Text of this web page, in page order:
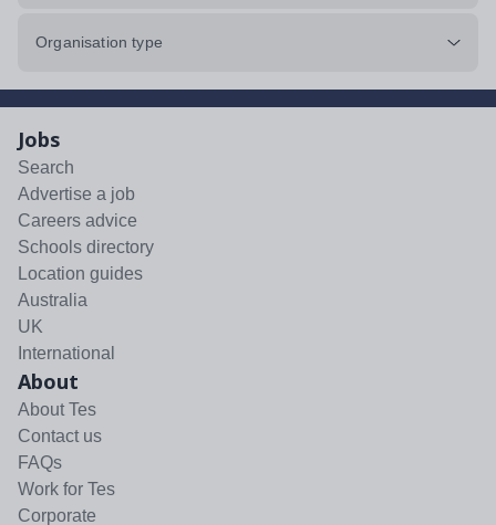
Organisation type
Jobs
Search
Advertise a job
Careers advice
Schools directory
Location guides
Australia
UK
International
About
About Tes
Contact us
FAQs
Work for Tes
Corporate